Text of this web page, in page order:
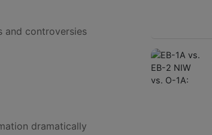
and controversies
dramatically